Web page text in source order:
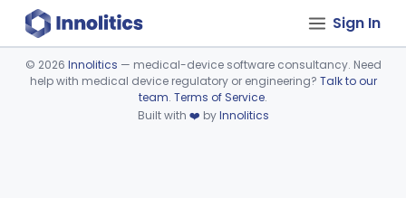
Sign In
Device viewer failed to load.
© 2026 Innolitics — medical-device software consultancy. Need
help with medical device regulatory or engineering? Talk to our
team. Terms of Service.
Built with ❤️ byInnolitics